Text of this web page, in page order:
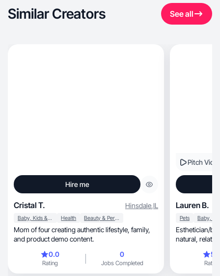
Similar Creators See all
Hire me
Cristal T. Hinsdale,IL
Baby, Kids & Maternity Health Beauty & Personal Care
Mom of four creating authentic lifestyle, family,
and product demo content.
0.0
Rating
0
Jobs Completed
Pitch
Lauren B.
Pets
Esthetician/
natural, relatable UGC that builds trust. Let's
Rating